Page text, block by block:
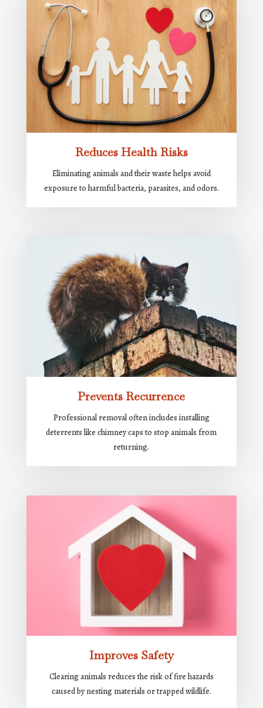
Reduces Health Risks
Eliminating animals and their waste helps avoid
exposure to harmful bacteria, parasites, and odors.
Prevents Recurrence
Professional removal often includes installing
deterrents like chimney caps to stop animals from
returning.
Improves Safety
Clearing animals reduces the risk of fire hazards
caused by nesting materials or trapped wildlife.